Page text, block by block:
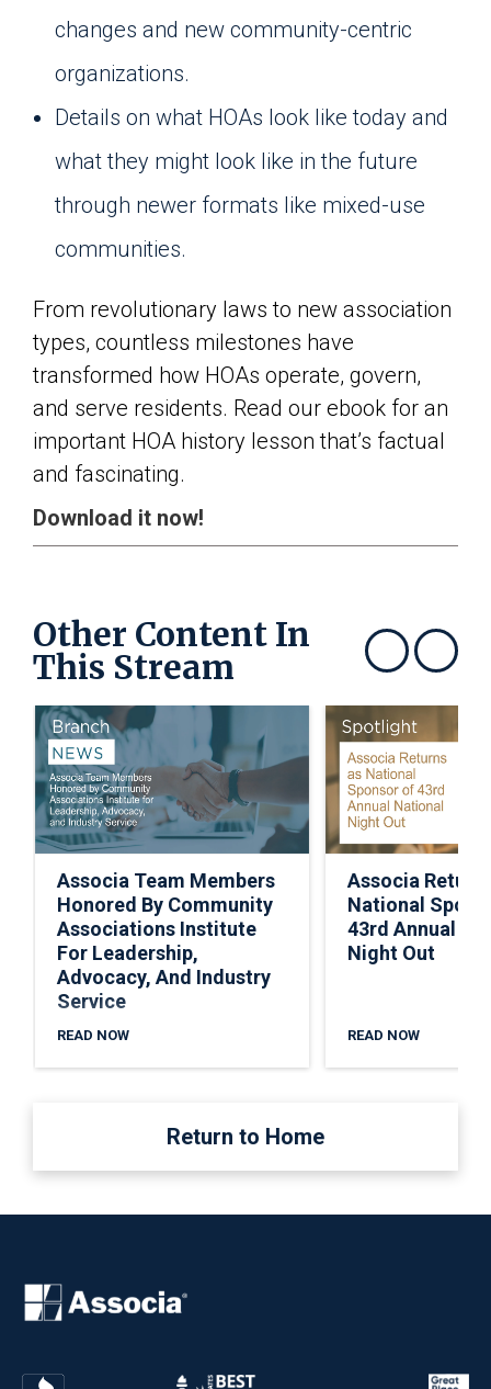
changes and new community-centric
organizations.
Details on what HOAs look like today and
what they might look like in the future
through newer formats like mixed-use
communities.
From revolutionary laws to new association
types, countless milestones have
transformed how HOAs operate, govern,
and serve residents. Read our ebook for an
important HOA history lesson that’s factual
and fascinating.
Download it now!
Other Content In
This Stream Show previousShow next
Associa Team Members
Honored By Community
Associations Institute
For Leadership,
Advocacy, And Industry
Service
READ NOW
Associa
National
43rd Annual
Night Out
READ NOW
Return to Home